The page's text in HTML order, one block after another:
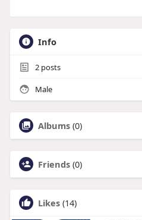
Info
2posts
Male
Albums (0)
Friends (0)
Likes (14)